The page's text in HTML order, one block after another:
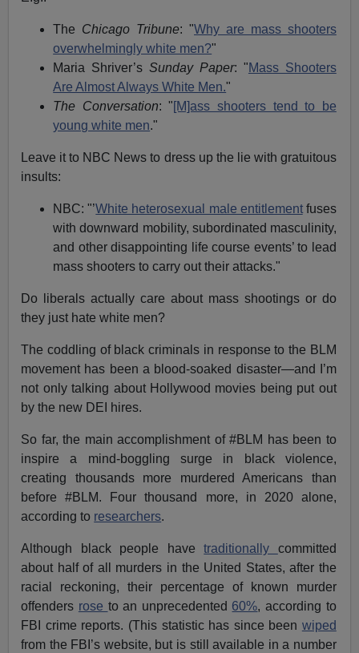
The Chicago Tribune: "Why are mass shooters
overwhelmingly white men?"
Maria Shriver’sSunday Paper: "Mass Shooters
Are Almost Always White Men."
The Conversation: "[M]ass shooters tend to be
young white men."
Leave it to NBC News to dress up the lie with gratuitous
insults:
NBC: "’White heterosexual male entitlementfuses
with downward mobility, subordinated masculinity,
and other disappointing life course events’ to lead
mass shooters to carry out their attacks."
Do liberals actually care about mass shootings or do
they just hate white men?
The coddling of black criminals in response to the BLM
movement has been a blood-soaked disaster—and I’m
not only talking about Hollywood movies being put out
by the new DEI hires.
So far, the main accomplishment of #BLM has been to
inspire a mind-boggling surge in black violence,
creating thousands more murdered Americans than
before #BLM. Four thousand more, in 2020 alone,
according to researchers.
Although black people havetraditionally committed
about half of all murders in the United States, after the
racial reckoning, their percentage of known murder
offenders rose to an unprecedented 60%, according to
FBI crime reports. (This statistic has since been wiped
from the FBI’s website, but is still available in a number